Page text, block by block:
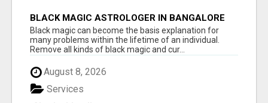
BLACK MAGIC ASTROLOGER IN BANGALORE
Black magic can become the basis explanation for
many problems within the lifetime of an individual.
Remove all kinds of black magic and cur...
August 8, 2026
Services